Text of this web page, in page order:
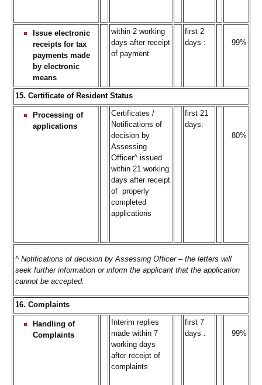
Issue electronic
receipts for tax
payments made
by electronic
means
within 2 working
days after receipt
of payment
first 2
days :
99%
15. Certificate of Resident Status
Processing of
applications
Certificates /
Notifications of
decision by
Assessing
Officer^ issued
within 21 working
days after receipt
of properly
completed
applications
first 21
days:
80%
^ Notifications of decision by Assessing Officer – the letters will
seek further information or inform the applicant that the application
cannot be accepted.
16. Complaints
Handling of
Complaints
Interim replies
made within 7
working days
after receipt of
complaints
first 7
days :
99%